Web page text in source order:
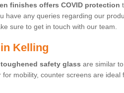
finishes offers COVID protection
have any queries regarding our
sure to get in touch with our team.
Kelling
toughened safety glass are similar
mobility, counter screens are ideal